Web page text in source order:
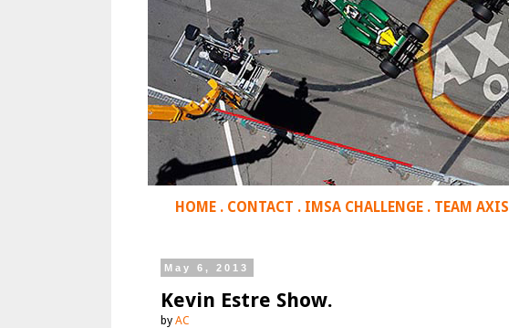
HOME . CONTACT . IMSA CHALLENGE . TEAM AXIS
May 6, 2013
Kevin Estre Show.
by AC